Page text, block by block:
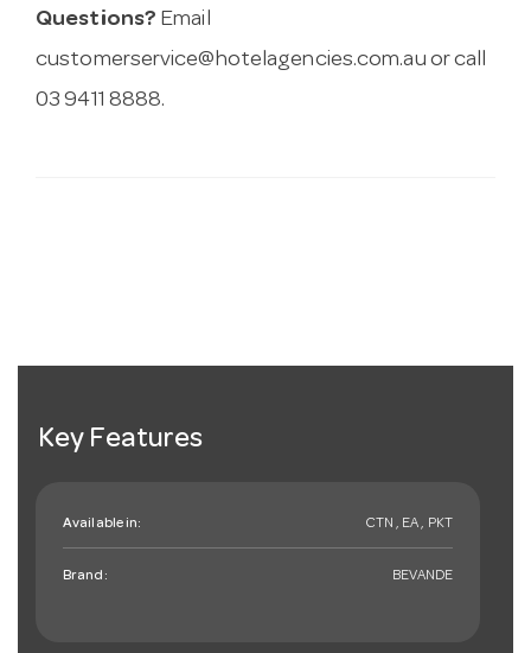
Questions? Email
customerservice@hotelagencies.com.au or call
03 9411 8888.
Key Features
Available in: CTN , EA , PKT
Brand: BEVANDE